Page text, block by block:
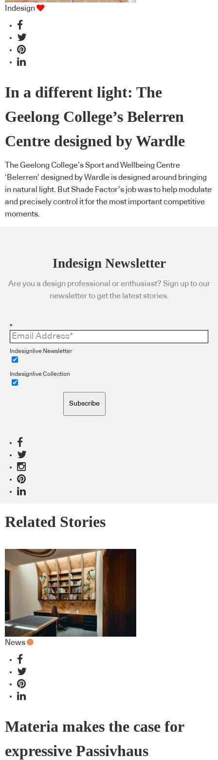
Indesign
In a different light: The
Geelong College’s Belerren
Centre designed by Wardle
The Geelong College’s Sport and Wellbeing Centre
‘Belerren’ designed by Wardle is designed around bringing
in natural light. But Shade Factor’s job was to help modulate
and precisely control it for the most important competitive
moments.
Indesign Newsletter
Are you a design professional or enthusiast? Sign up to our
newsletter to get the latest stories.
*
Indesignlive Newsletter
Indesignlive Collection
Subscribe
Related Stories
News
Materia makes the case for
expressive Passivhaus